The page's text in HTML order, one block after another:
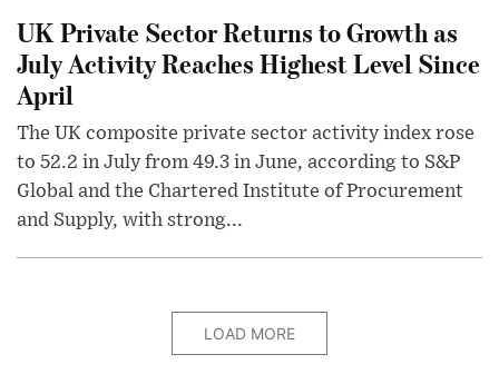
UK Private Sector Returns to Growth as
July Activity Reaches Highest Level Since
April
The UK composite private sector activity index rose
to 52.2 in July from 49.3 in June, according to S&P
Global and the Chartered Institute of Procurement
and Supply, with strong...
LOAD MORE